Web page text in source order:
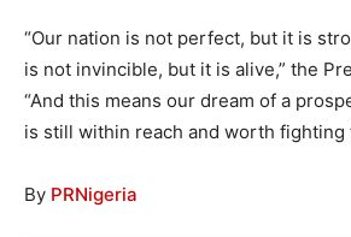
“Our nation is not perfect, but it is
is not invincible, but it is alive,” the
“And this means our dream of a
is still within reach and worth fighting
By PRNigeria